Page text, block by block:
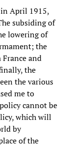
in April 1915,
subsiding of
lowering of
the
and
the
the various
me to
cannot be
which will
by
of the